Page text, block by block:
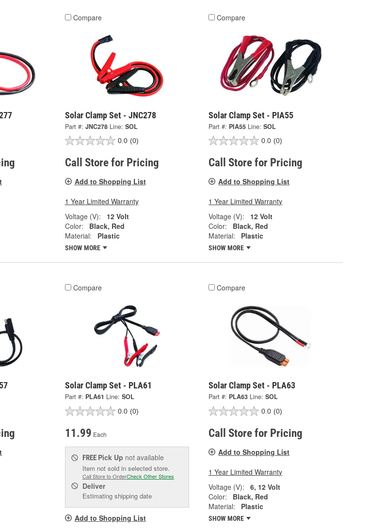
Compare
Solar Clamp Set - JNC278
Part #: JNC278 Line: SOL
0.0 (0)
Call Store for Pricing
Add to Shopping List
1 Year Limited Warranty
Voltage (V):
12 Volt
Color:
Black, Red
Material:
Plastic
SHOW MORE
Compare
Solar Clamp Set - PIA55
Part #: PIA55 Line: SOL
0.0 (0)
Call Store for Pricing
Add to Shopping List
1 Year Limited Warranty
Voltage (V):
12 Volt
Color:
Black, Red
Material:
Plastic
SHOW MORE
Compare
Solar Clamp Set - PLA61
Part #: PLA61 Line: SOL
0.0 (0)
11.99 Each
FREE Pick Up not available
Item not sold in selected store.
Call Store to OrderCheck Other Stores
Deliver
Estimating shipping date
Add to Shopping List
Compare
Solar Clamp Set - PLA63
Part #: PLA63 Line: SOL
0.0 (0)
Call Store for Pricing
Add to Shopping List
1 Year Limited Warranty
Voltage (V):
6, 12 Volt
Color:
Black, Red
Material:
Plastic
SHOW MORE